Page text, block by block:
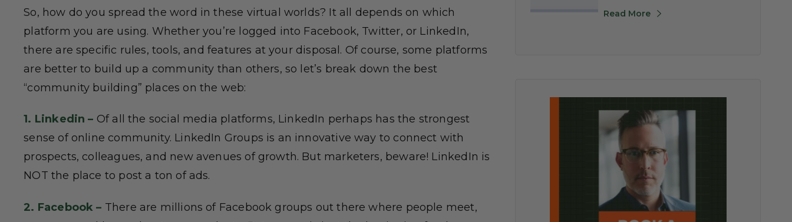
So, how do you spread the word in these virtual worlds? It all depends on which
platform you are using. Whether you’re logged into Facebook, Twitter, or LinkedIn,
there are specific rules, tools, and features at your disposal. Of course, some platforms
are better to build up a community than others, so let’s break down the best
“community building” places on the web:
1. Linkedin – Of all the social media platforms, LinkedIn perhaps has the strongest
sense of online community. LinkedIn Groups is an innovative way to connect with
prospects, colleagues, and new avenues of growth. But marketers, beware! LinkedIn is
NOT the place to post a ton of ads.
2. Facebook – There are millions of Facebook groups out there where people meet,
Read More